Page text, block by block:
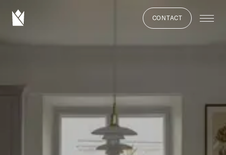
CONTACT